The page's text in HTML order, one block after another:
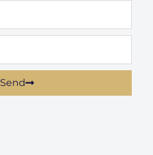
Send